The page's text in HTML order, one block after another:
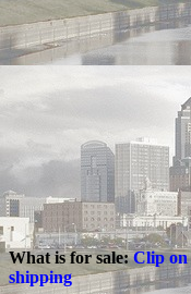
What is for sale:Clip on
shipping